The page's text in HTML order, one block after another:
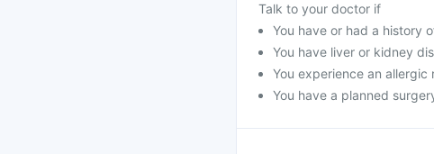
Talk to your doctor if
You have or had a history
You have liver or kidney
You experience an
You have a planned